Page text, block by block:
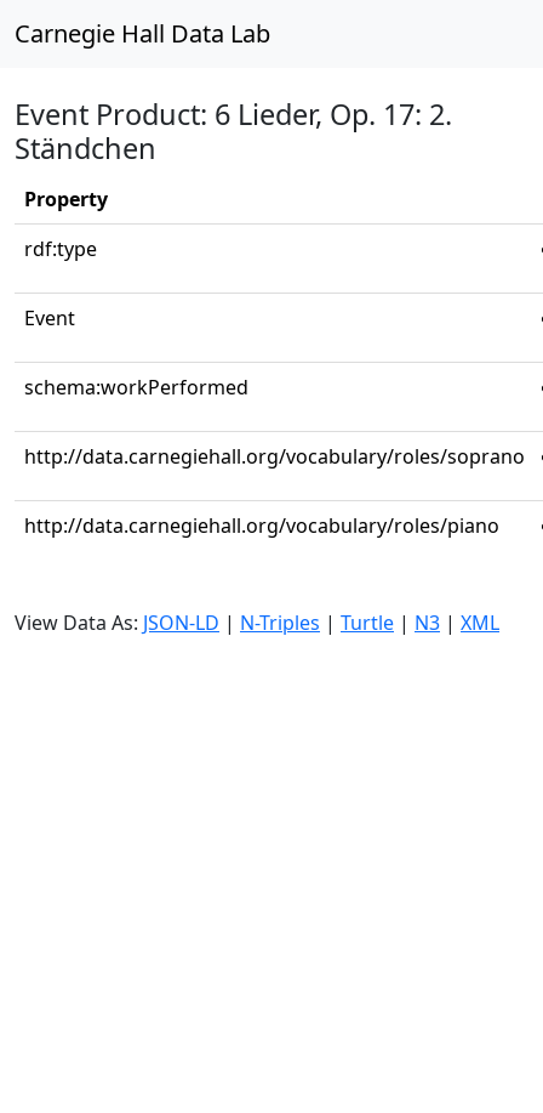
Carnegie Hall Data Lab
Event Product: 6 Lieder, Op. 17: 2.
Ständchen
Property
rdf:type
Event
schema:workPerformed
http://data.carnegiehall.org/vocabulary/roles/soprano
http://data.carnegiehall.org/vocabulary/roles/piano
View Data As: JSON-LD | N-Triples | Turtle | N3 | XML